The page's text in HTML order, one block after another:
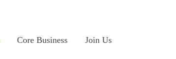
Core Business Join Us